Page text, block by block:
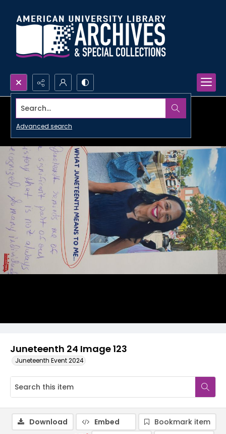
Search...
Advanced search
Juneteenth 24 Image 123
Juneteenth Event 2024
Download Embed
Bookmark item